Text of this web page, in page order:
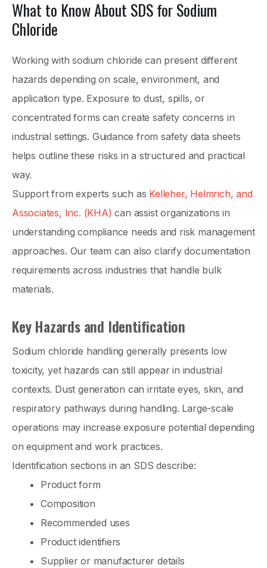
What to Know About SDS for Sodium
Chloride
Working with sodium chloride can present different
hazards depending on scale, environment, and
application type. Exposure to dust, spills, or
concentrated forms can create safety concerns in
industrial settings. Guidance from safety data sheets
helps outline these risks in a structured and practical
way.
Support from experts such as Kelleher, Helmrich, and
Associates, Inc. (KHA) can assist organizations in
understanding compliance needs and risk management
approaches. Our team can also clarify documentation
requirements across industries that handle bulk
materials.
Key Hazards and Identification
Sodium chloride handling generally presents low
toxicity, yet hazards can still appear in industrial
contexts. Dust generation can irritate eyes, skin, and
respiratory pathways during handling. Large-scale
operations may increase exposure potential depending
on equipment and work practices.
Identification sections in an SDS describe:
Product form
Composition
Recommended uses
Product identifiers
Supplier or manufacturer details